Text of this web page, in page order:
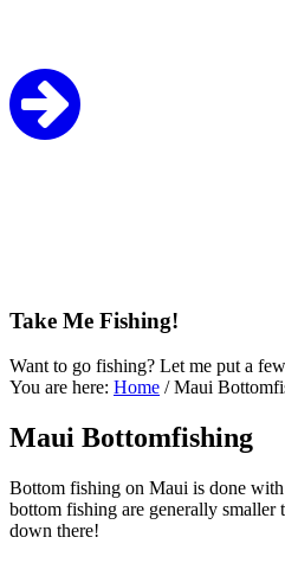
Take Me Fishing!
Want to go fishing? Let me put a
You are here: Home /Maui
Maui Bottomfishing
Bottom fishing on Maui is done with
bottom fishing are generally
down there!